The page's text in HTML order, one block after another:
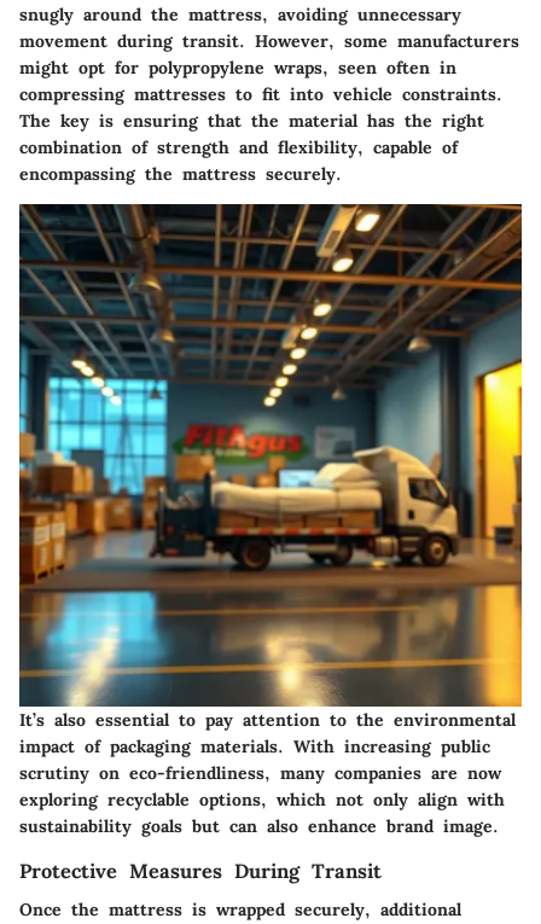
snugly around the mattress, avoiding unnecessary
movement during transit. However, some manufacturers
might opt for polypropylene wraps, seen often in
compressing mattresses to fit into vehicle constraints.
The key is ensuring that the material has the right
combination of strength and flexibility, capable of
encompassing the mattress securely.
It’s also essential to pay attention to the environmental
impact of packaging materials. With increasing public
scrutiny on eco-friendliness, many companies are now
exploring recyclable options, which not only align with
sustainability goals but can also enhance brand image.
Protective Measures During Transit
Once the mattress is wrapped securely, additional